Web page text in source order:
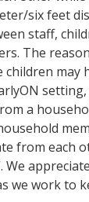
six feet
staff,
The
may
a
from each
We
we work to